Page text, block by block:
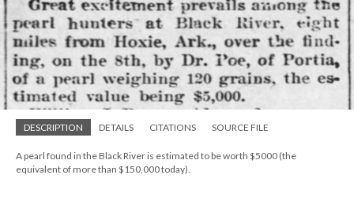
DESCRIPTION DETAILS CITATIONS SOURCE FILE
A pearl found in the Black River is estimated to be worth $5000 (the
equivalent of more than $150,000 today).